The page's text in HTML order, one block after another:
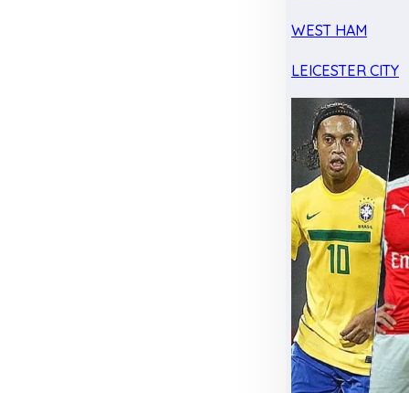
WEST HAM
LEICESTER CITY